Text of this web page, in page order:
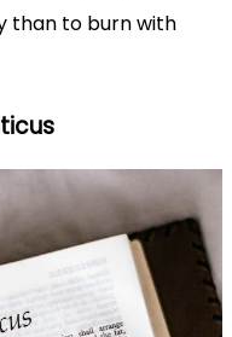
than to burn with